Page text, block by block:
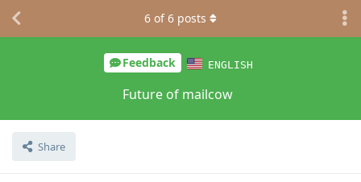
Feedback ENGLISH
Future of mailcow
Share
6 of6 posts